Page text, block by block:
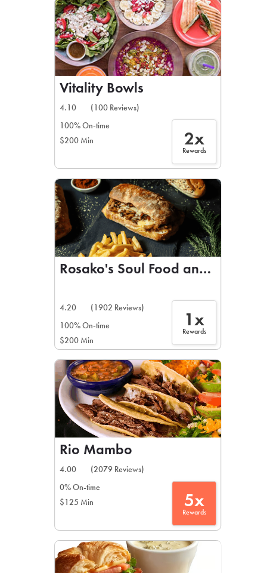
Vitality Bowls
4.10
(100 Reviews)
100% On-time
$200 Min
2x
Rewards
Rosako's Soul Food and BBQ
4.20
(1902 Reviews)
100% On-time
$200 Min
1x
Rewards
Rio Mambo
4.00
(2079 Reviews)
0% On-time
$125 Min
5x
Rewards